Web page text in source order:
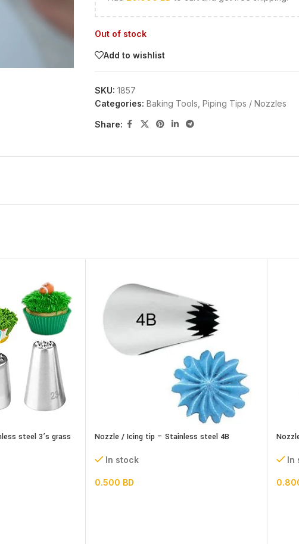
Out of stock
Add to wishlist
SKU: 1857
Categories: Baking Tools Piping Tips / Nozzles
Share:
steel 3’s grass
Nozzle / Icing tip – Stainless steel 4B
In stock
0.500 BD
In